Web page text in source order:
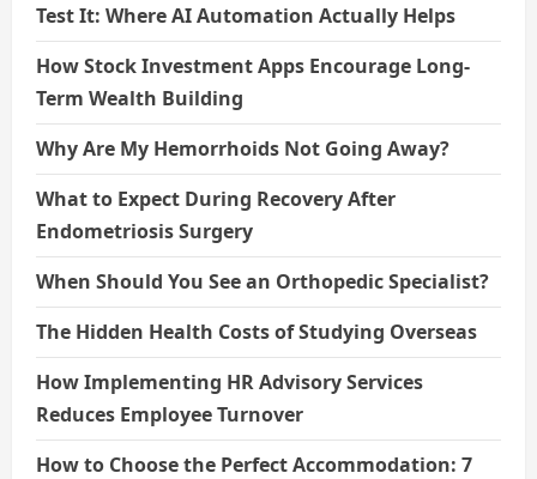
Test It: Where AI Automation Actually Helps
How Stock Investment Apps Encourage Long-
Term Wealth Building
Why Are My Hemorrhoids Not Going Away?
What to Expect During Recovery After
Endometriosis Surgery
When Should You See an Orthopedic Specialist?
The Hidden Health Costs of Studying Overseas
How Implementing HR Advisory Services
Reduces Employee Turnover
How to Choose the Perfect Accommodation: 7